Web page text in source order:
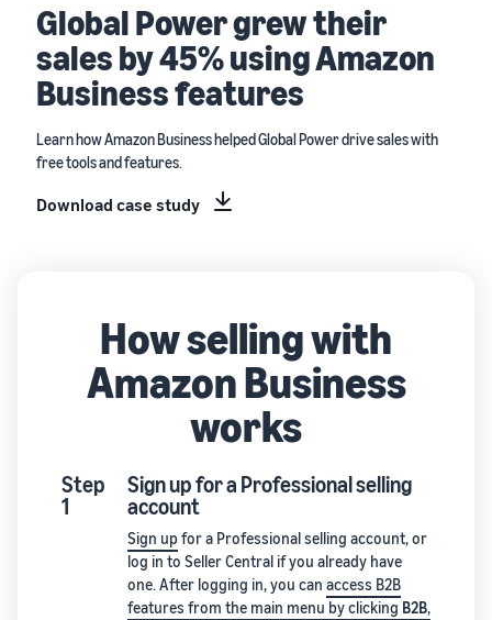
Global Power grew their
sales by 45% using Amazon
Business features
Learn how Amazon Business helped Global Power drive sales with
free tools and features.
Download case study
How selling with
Amazon Business
works
Step
1
Sign up for a Professional selling
account
Sign up for a Professional selling account, or
log in to Seller Central if you already have
one. After logging in, you can access B2B
features from the main menu by clicking B2B,